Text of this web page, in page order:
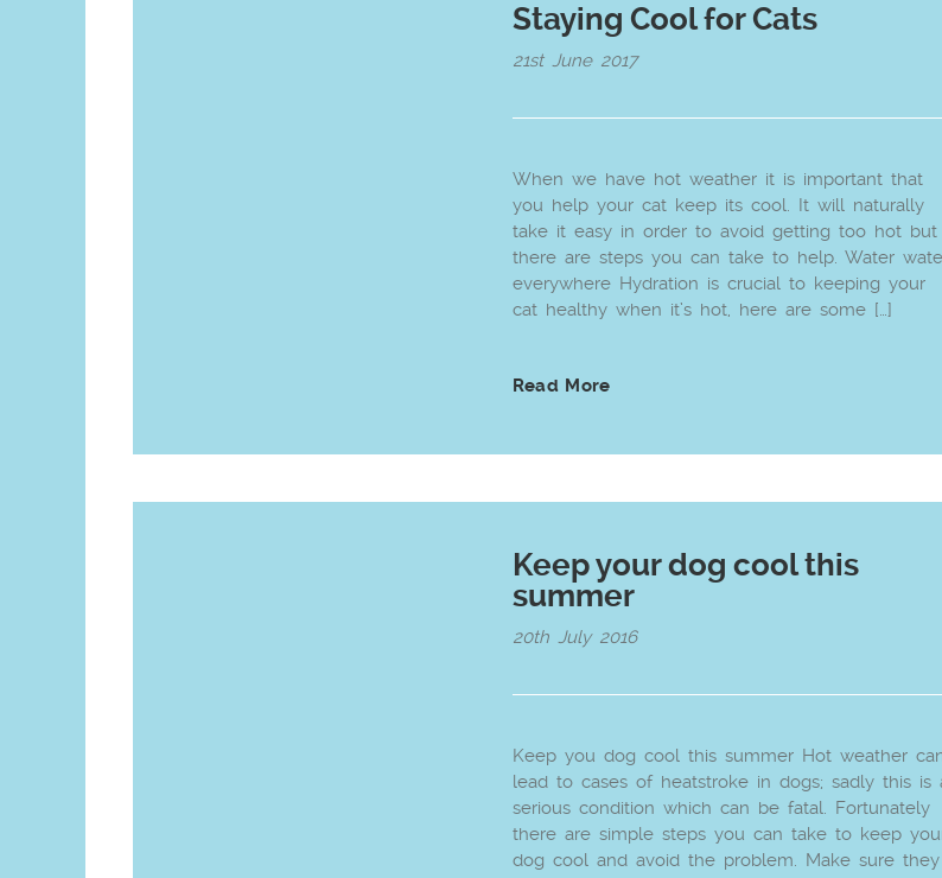
Staying Cool for Cats
21st June 2017
When we have hot weather it is important that
you help your cat keep its cool. It will naturally
take it easy in order to avoid getting too hot but
there are steps you can take to help. Water
everywhere Hydration is crucial to keeping your
cat healthy when it’s hot, here are some […]
Read More
Keep your dog cool this
summer
20th July 2016
Keep you dog cool this summer Hot weather
lead to cases of heatstroke in dogs; sadly this is
serious condition which can be fatal. Fortunately
there are simple steps you can take to keep
dog cool and avoid the problem. Make sure they